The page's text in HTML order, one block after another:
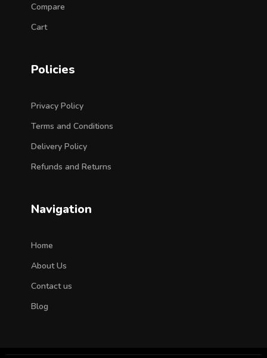
Compare
Cart
Policies
Privacy Policy
Terms and Conditions
Delivery Policy
Refunds and Returns
Navigation
Home
About Us
Contact us
Blog